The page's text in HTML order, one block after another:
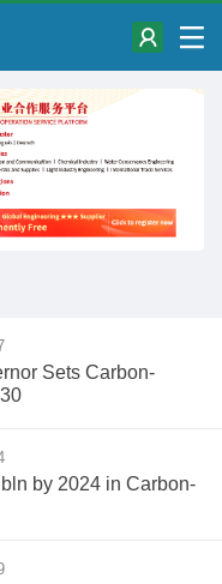
Sets Carbon-
by 2024 in Carbon-